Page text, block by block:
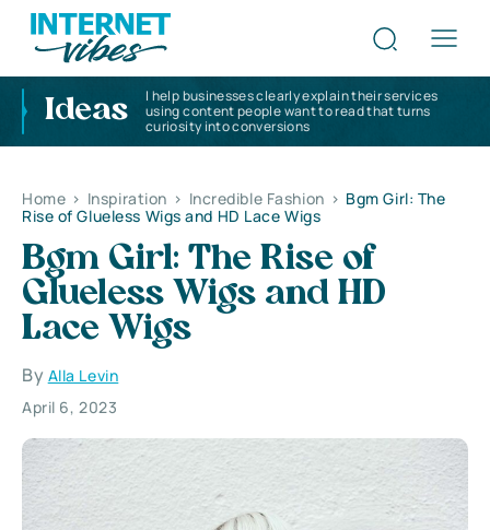
Ideas
I help businesses clearly explain their services
using content people want to read that turns
curiosity into conversions
Home > Inspiration > Incredible Fashion > Bgm Girl: The
Rise of Glueless Wigs and HD Lace Wigs
Bgm Girl: The Rise of
Glueless Wigs and HD
Lace Wigs
By Alla Levin
April 6, 2023